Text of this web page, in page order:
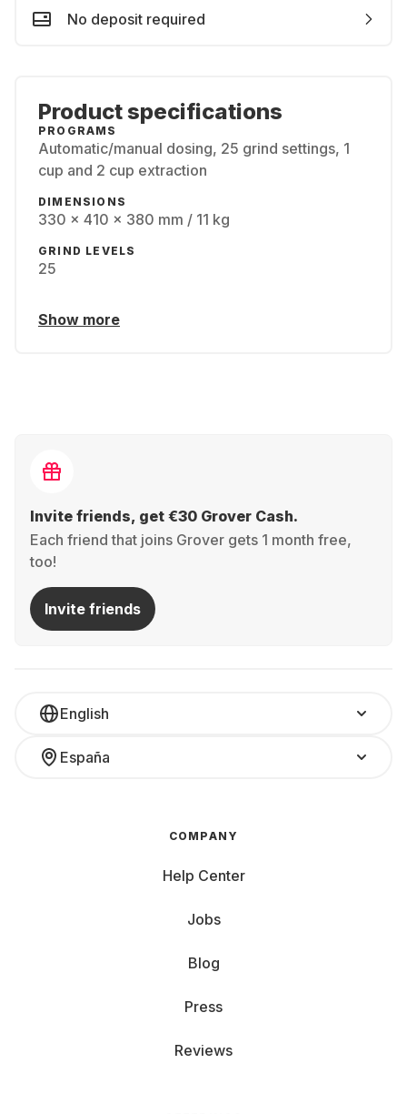
No deposit required
Product specifications
PROGRAMS
Automatic/manual dosing, 25 grind settings, 1
cup and 2 cup extraction
DIMENSIONS
330 x 410 x 380 mm / 11 kg
GRIND LEVELS
25
Show more
Invite friends, get €30 Grover Cash.
Each friend that joins Grover gets 1 month free,
too!
Invite friends
English
España
COMPANY
Help Center
Jobs
Blog
Press
Reviews